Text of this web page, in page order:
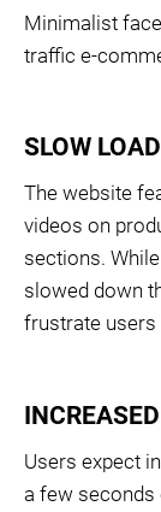
Minimalist
traffic e-
SLOW
The website
videos on
sections.
slowed down
frustrate users
Users expect
a few seconds